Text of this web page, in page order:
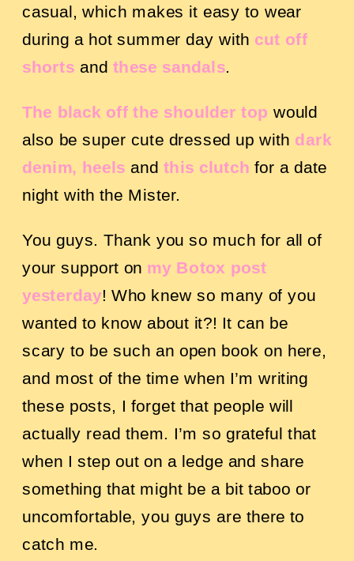
casual, which makes it easy to wear
during a hot summer day with cut off
shorts and these sandals.
The black off the shoulder top would
also be super cute dressed up with dark
denim, heels and this clutch for a date
night with the Mister.
You guys. Thank you so much for all of
your support on my Botox post
yesterday! Who knew so many of you
wanted to know about it?! It can be
scary to be such an open book on here,
and most of the time when I’m writing
these posts, I forget that people will
actually read them. I’m so grateful that
when I step out on a ledge and share
something that might be a bit taboo or
uncomfortable, you guys are there to
catch me.